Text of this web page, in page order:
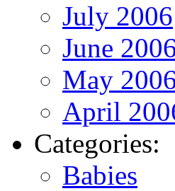
July 2006
June
May
April
Categories:
Babies